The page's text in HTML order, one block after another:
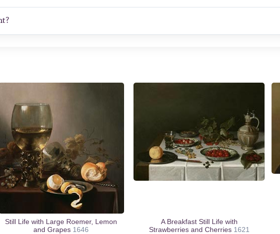
Still Life with Large Roemer, Lemon
and Grapes 1646
A Breakfast Still Life with
Strawberries and Cherries 1621